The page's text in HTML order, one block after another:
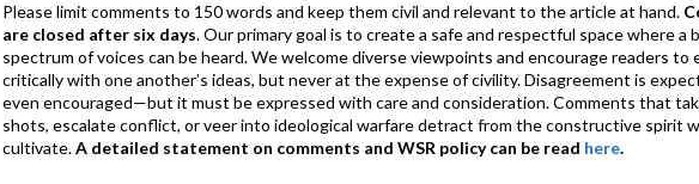
Please limit comments to 150 words and keep them civil and relevant to the article at hand.
are closed after six days. Our primary goal is to create a safe and respectful space where a
spectrum of voices can be heard. We welcome diverse viewpoints and encourage readers to
critically with one another’s ideas, but never at the expense of civility. Disagreement is
even encouraged—but it must be expressed with care and consideration. Comments that
shots, escalate conflict, or veer into ideological warfare detract from the constructive spirit
cultivate.A detailed statement on comments and WSR policy can be read here.